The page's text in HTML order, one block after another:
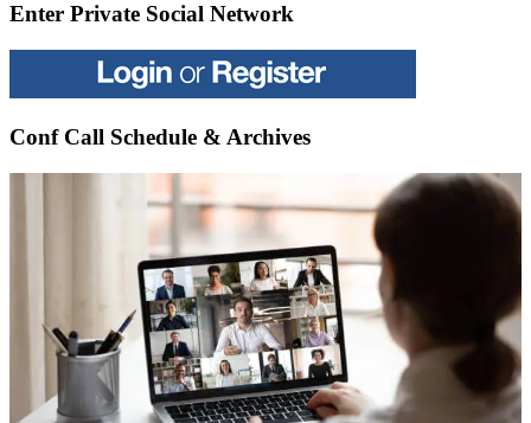
Enter Private Social Network
Conf Call Schedule & Archives